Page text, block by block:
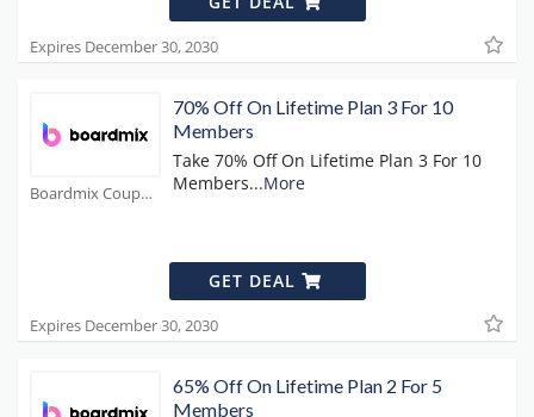
Expires December 30, 2030
Boardmix Coupons
70% Off On Lifetime Plan 3 For 10
Members
Take 70% Off On Lifetime Plan 3 For 10
Members...More
GET DEAL
Expires December 30, 2030
65% Off On Lifetime Plan 2 For 5
Members